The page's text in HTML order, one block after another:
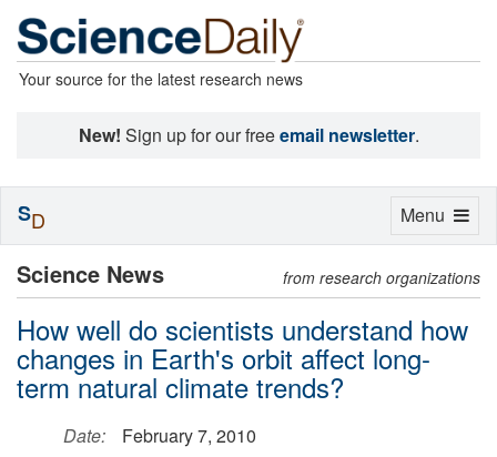
Your source for the latest research news
New! Sign up for our freeemail newsletter.
Science News from research organizations
How well do scientists understand how
changes in Earth's orbit affect long-
term natural climate trends?
Date:
February 7, 2010
Toggle
Menu
SD